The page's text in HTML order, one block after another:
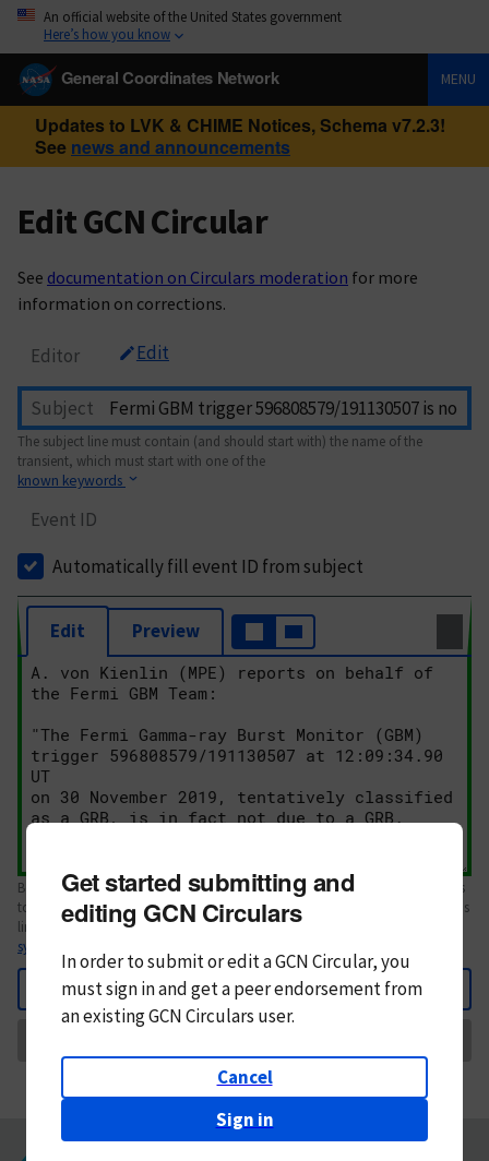
An official website of the United States government
Here’s how you know
General Coordinates Network MENU
Updates to LVK & CHIME Notices, Schema v7.2.3!
See news and announcements
Edit GCN Circular
See documentation on Circulars moderation for more
information on corrections.
Editor Edit
Subject
The subject line must contain (and should start with) the name of the
transient, which must start with one of the
known keywords
Event ID
Automatically fill event ID from subject
Edit Preview
Body text. If this is your first Circular, please review thestyle guide
. References
to Circulars, DOIs, arXiv preprints, and transients are automatically shown as
links; see
syntax
Back
Get started submitting and
editing GCN Circulars
In order to submit or edit a GCN Circular, you
mustsign in andget a peer endorsement from
an existing GCN Circulars user.
Cancel
Sign in